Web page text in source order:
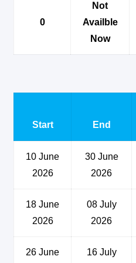
0
Not
Availble
Now
Start End
10 June
2026
30 June
2026
18 June
2026
08 July
2026
26 June
16 July